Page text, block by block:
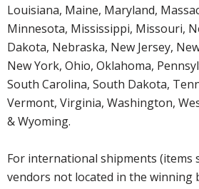
Louisiana, Maine, Maryland,
Minnesota, Mississippi, Missouri,
Dakota, Nebraska, New Jersey,
New York, Ohio, Oklahoma,
South Carolina, South Dakota,
Vermont, Virginia, Washington,
& Wyoming.
For international shipments (items
vendors not located in the winning